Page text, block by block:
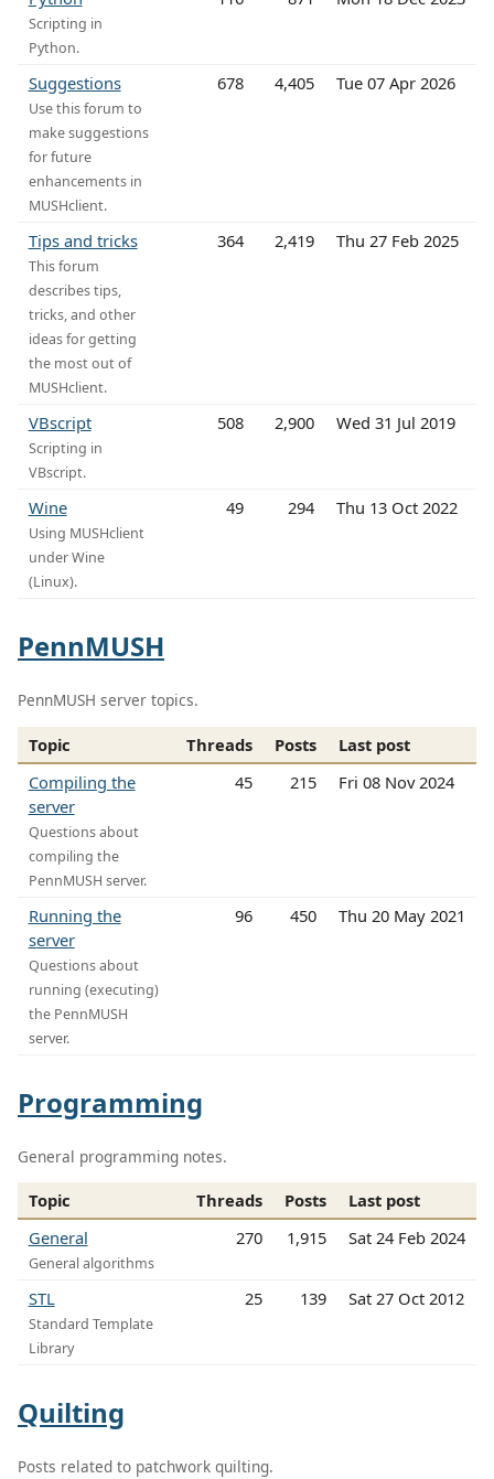
Scripting in
Python.
Suggestions
Use this forum to
make suggestions
for future
enhancements in
MUSHclient.
678 4,405 Tue 07 Apr 2026
Tips and tricks
This forum
describes tips,
tricks, and other
ideas for getting
the most out of
MUSHclient.
364 2,419 Thu 27 Feb 2025
VBscript
Scripting in
VBscript.
508 2,900 Wed 31 Jul 2019
Wine
Using MUSHclient
under Wine
(Linux).
49 294 Thu 13 Oct 2022
PennMUSH
PennMUSH server topics.
Topic Threads Posts
Last post
Compiling the
server
Questions about
compiling the
PennMUSH server.
45 215 Fri 08 Nov 2024
Running the
server
Questions about
running (executing)
the PennMUSH
server.
96 450 Thu 20 May 2021
Programming
General programming notes.
Topic Threads Posts
Last post
General
General algorithms
270 1,915 Sat 24 Feb 2024
STL
Standard Template
Library
25 139 Sat 27 Oct 2012
Quilting
Posts related to patchwork quilting.